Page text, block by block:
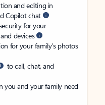
and editing in
Copilot chat
for your
devices
for your family’s photos
to call, chat, and
you and your family need